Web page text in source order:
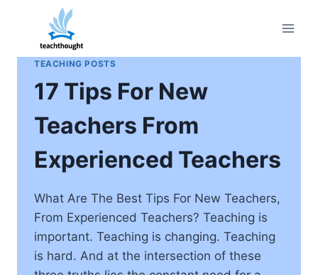
content
TEACHING POSTS
17 Tips For New
Teachers From
Experienced Teachers
What Are The Best Tips For New Teachers,
From Experienced Teachers? Teaching is
important. Teaching is changing. Teaching
is hard. And at the intersection of these